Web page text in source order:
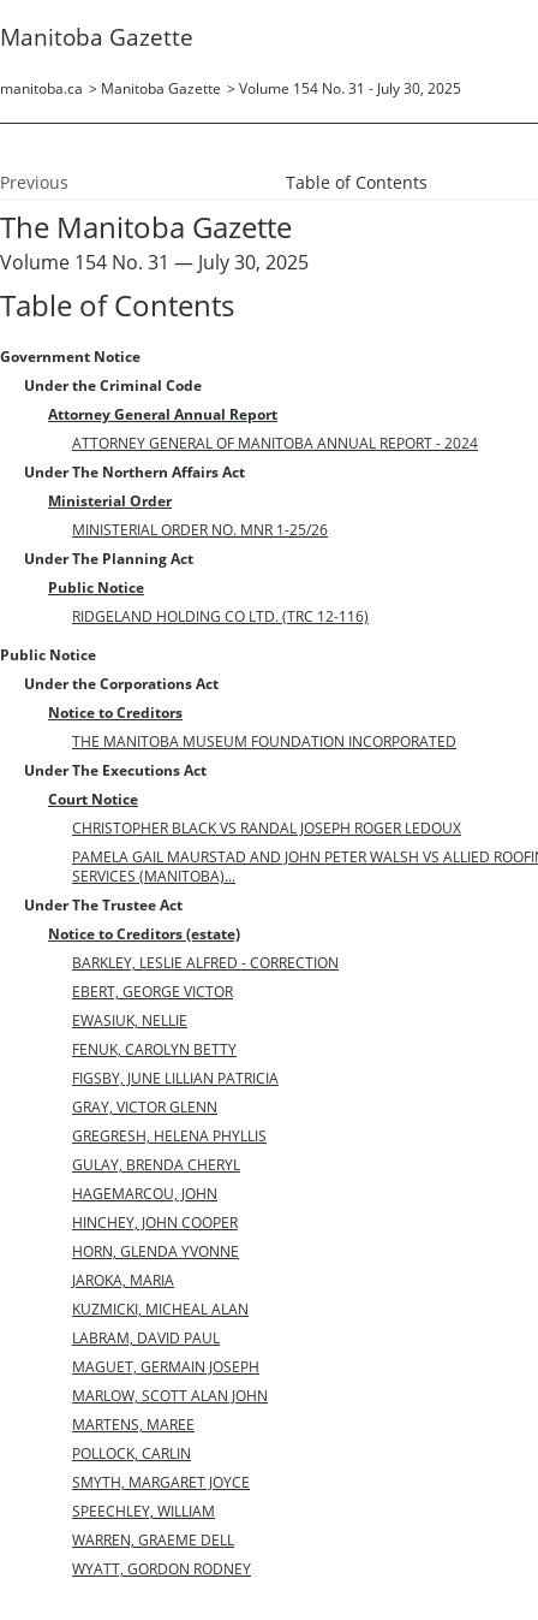
Manitoba Gazette
manitoba.ca > Manitoba Gazette > Volume 154 No. 31 - July 30, 2025
Previous Table of Contents
The Manitoba Gazette
Volume 154 No. 31 — July 30, 2025
Table of Contents
Government Notice
Under the Criminal Code
Attorney General Annual Report
ATTORNEY GENERAL OF MANITOBA ANNUAL REPORT - 2024
Under The Northern Affairs Act
Ministerial Order
MINISTERIAL ORDER NO. MNR 1-25/26
Under The Planning Act
Public Notice
RIDGELAND HOLDING CO LTD. (TRC 12-116)
Public Notice
Under the Corporations Act
Notice to Creditors
THE MANITOBA MUSEUM FOUNDATION INCORPORATED
Under The Executions Act
Court Notice
CHRISTOPHER BLACK VS RANDAL JOSEPH ROGER LEDOUX
PAMELA GAIL MAURSTAD AND JOHN PETER WALSH VS ALLIED
SERVICES (MANITOBA)...
Under The Trustee Act
Notice to Creditors (estate)
BARKLEY, LESLIE ALFRED - CORRECTION
EBERT, GEORGE VICTOR
EWASIUK, NELLIE
FENUK, CAROLYN BETTY
FIGSBY, JUNE LILLIAN PATRICIA
GRAY, VICTOR GLENN
GREGRESH, HELENA PHYLLIS
GULAY, BRENDA CHERYL
HAGEMARCOU, JOHN
HINCHEY, JOHN COOPER
HORN, GLENDA YVONNE
JAROKA, MARIA
KUZMICKI, MICHEAL ALAN
LABRAM, DAVID PAUL
MAGUET, GERMAIN JOSEPH
MARLOW, SCOTT ALAN JOHN
MARTENS, MAREE
POLLOCK, CARLIN
SMYTH, MARGARET JOYCE
SPEECHLEY, WILLIAM
WARREN, GRAEME DELL
WYATT, GORDON RODNEY